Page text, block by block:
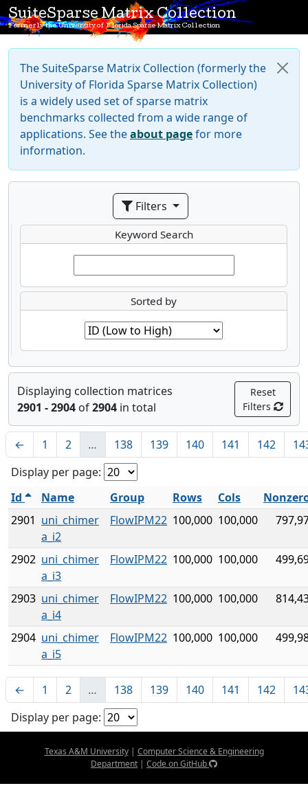
SuiteSparse Matrix Collection
Formerly the University of Florida Sparse Matrix Collection
The SuiteSparse Matrix Collection (formerly the
University of Florida Sparse Matrix Collection)
is a widely used set of sparse matrix
benchmarks collected from a wide range of
applications. See theabout pagefor more
information.
Filters
Keyword Search
Sorted by
Displaying collection matrices
2901 - 2904 of2904 in total
Reset
Filters
← 1 2 … 138 139 140 141 142
Display per page:
Id
Name Group Rows Cols
2901 uni_chimer
a_i2
FlowIPM22 100,000 100,000
2902 uni_chimer
a_i3
FlowIPM22 100,000 100,000
2903 uni_chimer
a_i4
FlowIPM22 100,000 100,000
2904 uni_chimer
a_i5
FlowIPM22 100,000 100,000
← 1 2 … 138 139 140 141 142
Display per page:
Texas A&M University| Computer Science & Engineering
Department | Code on GitHub